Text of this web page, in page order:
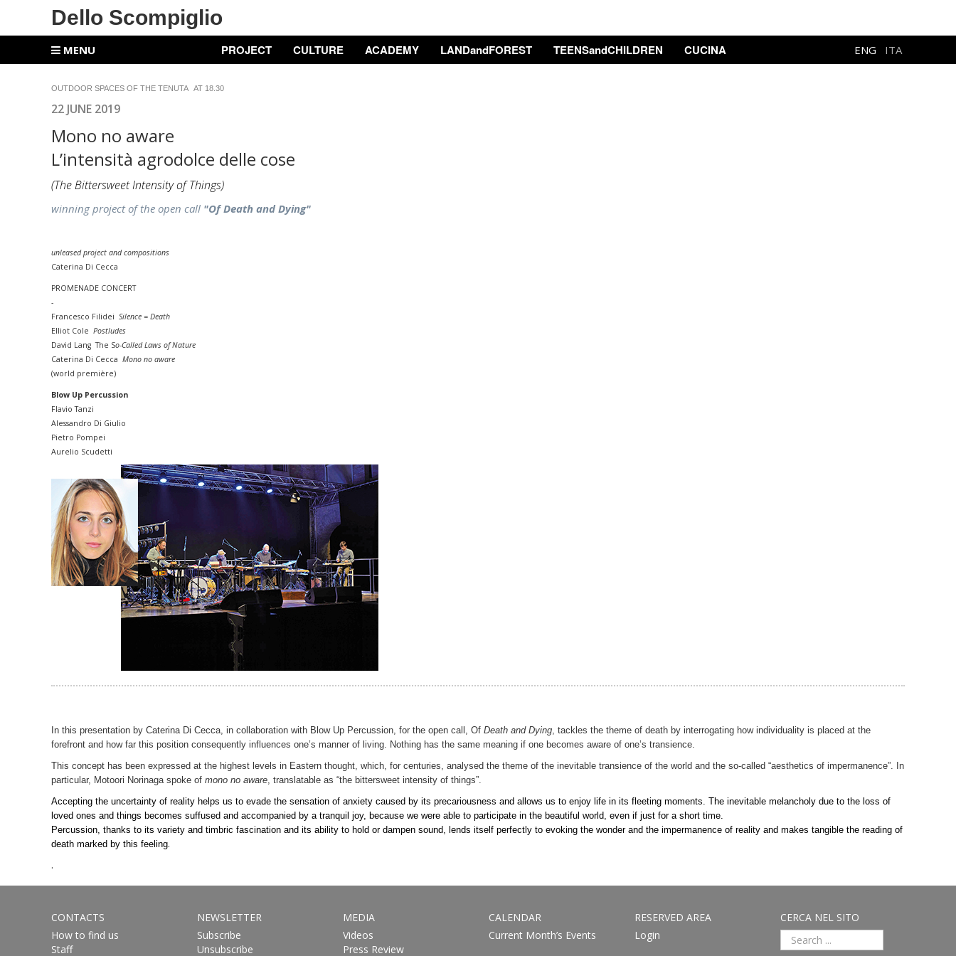
Dello Scompiglio
MENU PROJECT CULTURE ACADEMY LANDandFOREST TEENSandCHILDREN CUCINA ENG ITA
OUTDOOR SPACES OF THE TENUTA AT 18.30
22 JUNE 2019
Mono no aware
L’intensità agrodolce delle cose
(The Bittersweet Intensity of Things)
winning project of the open call "Of Death and Dying"
unleased project and compositions
Caterina Di Cecca
PROMENADE CONCERT
-
Francesco Filidei Silence = Death
Elliot Cole Postludes
David Lang The So-Called Laws of Nature
Caterina Di Cecca Mono no aware
(world première)
Blow Up Percussion
Flavio Tanzi
Alessandro Di Giulio
Pietro Pompei
Aurelio Scudetti
In this presentation by Caterina Di Cecca, in collaboration with Blow Up Percussion, for the open call, Of Death and Dying, tackles the theme of death by interrogating how individuality is placed at the
forefront and how far this position consequently influences one’s manner of living. Nothing has the same meaning if one becomes aware of one’s transience.
This concept has been expressed at the highest levels in Eastern thought, which, for centuries, analysed the theme of the inevitable transience of the world and the so-called “aesthetics of impermanence”. In
particular, Motoori Norinaga spoke of mono no aware, translatable as “the bittersweet intensity of things”.
Accepting the uncertainty of reality helps us to evade the sensation of anxiety caused by its precariousness and allows us to enjoy life in its fleeting moments. The inevitable melancholy due to the loss of
loved ones and things becomes suffused and accompanied by a tranquil joy, because we were able to participate in the beautiful world, even if just for a short time.
Percussion, thanks to its variety and timbric fascination and its ability to hold or dampen sound, lends itself perfectly to evoking the wonder and the impermanence of reality and makes tangible the reading of
death marked by this feeling.
.
CONTACTS
How to find us
Staff
NEWSLETTER
Subscribe
Unsubscribe
MEDIA
Videos
Press Review
CALENDAR
Current Month’s Events
RESERVED AREA
Login
CERCA NEL SITO